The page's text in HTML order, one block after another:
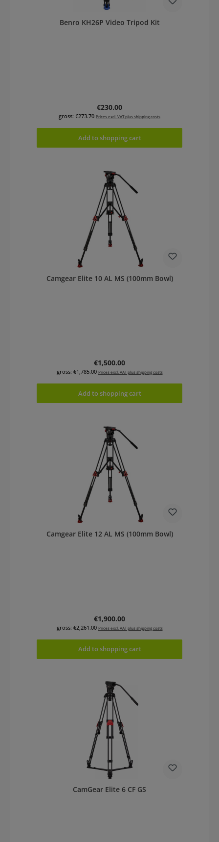
Benro KH26P Video Tripod Kit
Regular price:
€230.00
gross: €273.70 Prices excl. VAT plus shipping costs
Add to shopping cart
Camgear Elite 10 AL MS (100mm Bowl)
Regular price:
€1,500.00
gross: €1,785.00 Prices excl. VAT plus shipping costs
Add to shopping cart
Camgear Elite 12 AL MS (100mm Bowl)
Regular price:
€1,900.00
gross: €2,261.00 Prices excl. VAT plus shipping costs
Add to shopping cart
CamGear Elite 6 CF GS